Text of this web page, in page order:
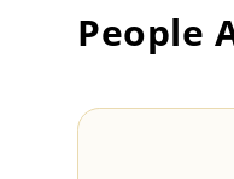
People